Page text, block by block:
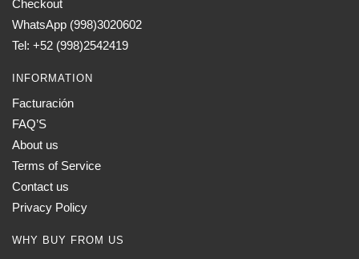
Checkout
WhatsApp (998)3020602
Tel: +52 (998)2542419
INFORMATION
Facturación
FAQ’S
About us
Terms of Service
Contact us
Privacy Policy
WHY BUY FROM US